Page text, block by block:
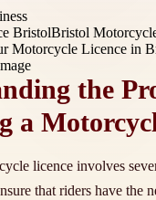
BristolBristol
the
a
licence involves
that riders have the